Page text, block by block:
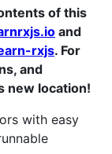
of this
and
rxjs. For
and
new location!
with easy